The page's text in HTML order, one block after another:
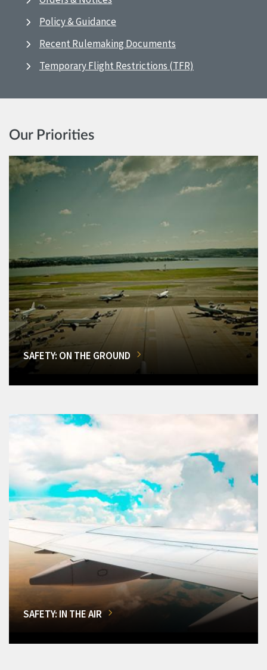
Policy & Guidance
Recent Rulemaking Documents
Temporary Flight Restrictions (TFR)
Our Priorities
SAFETY: ON THE GROUND
SAFETY: IN THE AIR